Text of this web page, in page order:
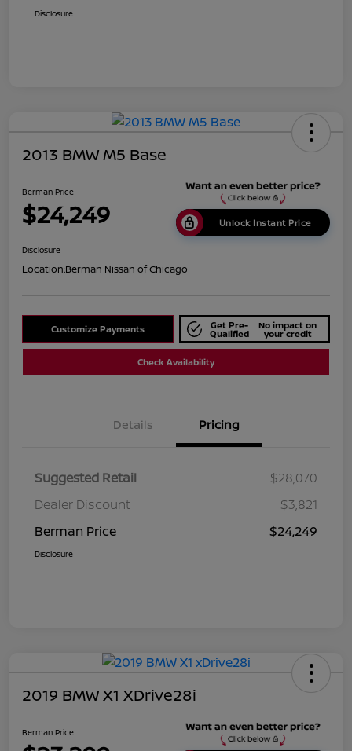
Disclosure
2013 BMW M5 Base
Berman Price
$24,249 Unlock Instant Price
Disclosure
Location:Berman Nissan of Chicago
Customize Payments Get Pre-
Qualified
No impact on
your credit
Check Availability
Details Pricing
Suggested Retail
$28,070
Dealer Discount
$3,821
Berman Price
$24,249
Disclosure
2019 BMW X1 XDrive28i
Berman Price